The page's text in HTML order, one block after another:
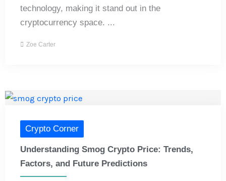
technology, making it stand out in the
cryptocurrency space. ...
Zoe Carter
Crypto Corner
Understanding Smog Crypto Price: Trends,
Factors, and Future Predictions